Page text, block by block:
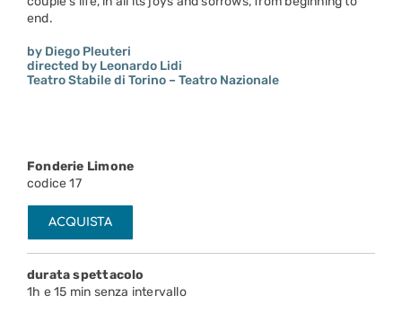
end.
by Diego Pleuteri
directed by Leonardo Lidi
Teatro Stabile di Torino – Teatro Nazionale
Fonderie Limone
codice 17
ACQUISTA
durata spettacolo
1h e 15 min senza intervallo